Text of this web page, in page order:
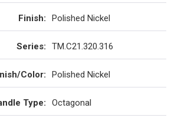
Finish: Polished Nickel
Series: TM.C21.320.316
Color: Polished Nickel
Type: Octagonal